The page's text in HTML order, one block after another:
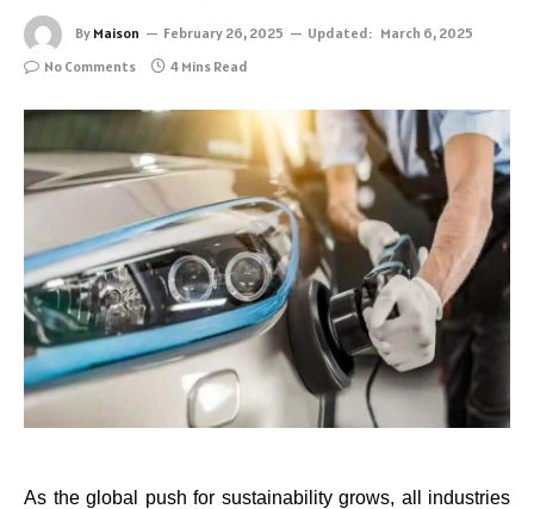
By Maison February 26, 2025 Updated: March 6, 2025
No Comments
4 Mins Read
As the global push for sustainability grows, all industries